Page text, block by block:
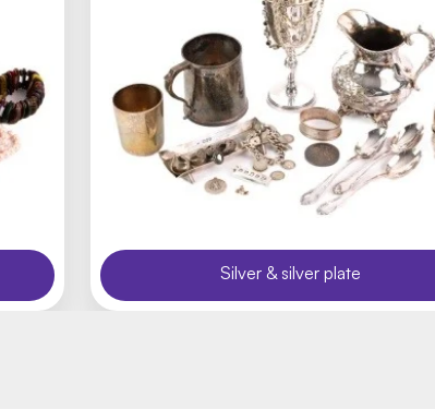
Silver & silver plate